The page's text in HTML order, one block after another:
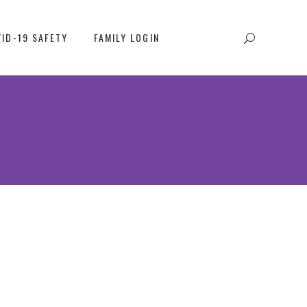
19 SAFETY FAMILY LOGIN